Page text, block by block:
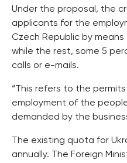
Under the proposal, the
applicants for the
Czech Republic by means
while the rest, some 5
calls or e-mails.
“This refers to the
employment of the
demanded by the
The existing quota for
annually. The Foreign